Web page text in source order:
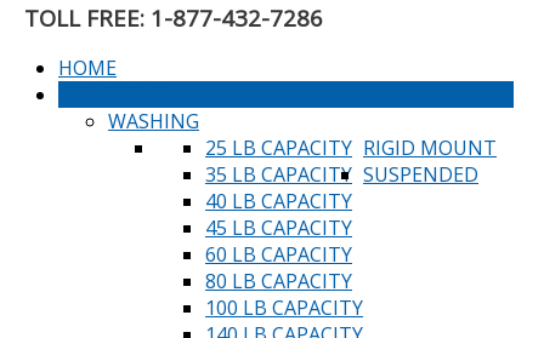
TOLL FREE: 1-877-432-7286
HOME
WASHING
RIGID MOUNT
25 LB CAPACITY
35 LB CAPACITY
40 LB CAPACITY
45 LB CAPACITY
60 LB CAPACITY
80 LB CAPACITY
100 LB CAPACITY
SUSPENDED